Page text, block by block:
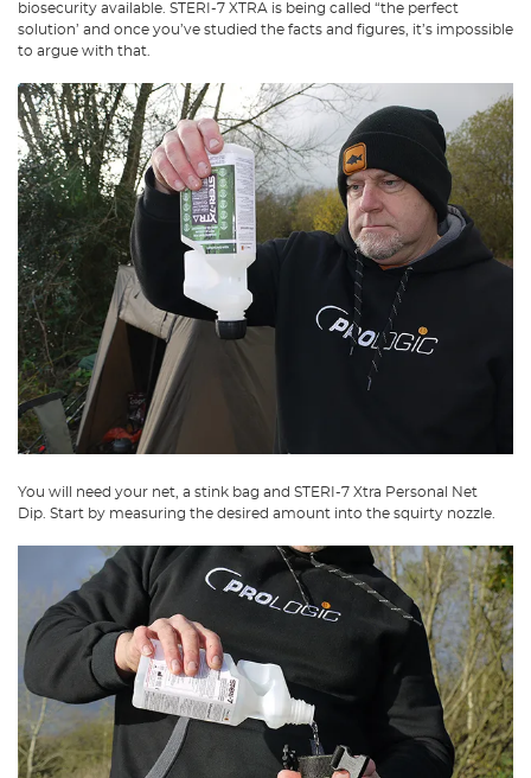
biosecurity available. STERI-7 XTRA is being called “the perfect
solution’ and once you’ve studied the facts and figures, it’s impossible
to argue with that.
You will need your net, a stink bag and STERI-7 Xtra Personal Net
Dip. Start by measuring the desired amount into the squirty nozzle.